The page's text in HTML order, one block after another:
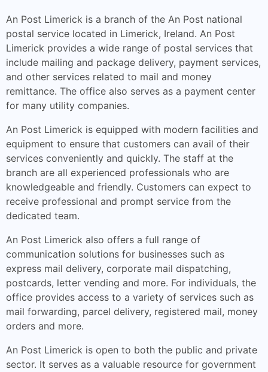
An Post Limerick is a branch of the An Post national
postal service located in Limerick, Ireland. An Post
Limerick provides a wide range of postal services that
include mailing and package delivery, payment services,
and other services related to mail and money
remittance. The office also serves as a payment center
for many utility companies.
An Post Limerick is equipped with modern facilities and
equipment to ensure that customers can avail of their
services conveniently and quickly. The staff at the
branch are all experienced professionals who are
knowledgeable and friendly. Customers can expect to
receive professional and prompt service from the
dedicated team.
An Post Limerick also offers a full range of
communication solutions for businesses such as
express mail delivery, corporate mail dispatching,
postcards, letter vending and more. For individuals, the
office provides access to a variety of services such as
mail forwarding, parcel delivery, registered mail, money
orders and more.
An Post Limerick is open to both the public and private
sector. It serves as a valuable resource for government